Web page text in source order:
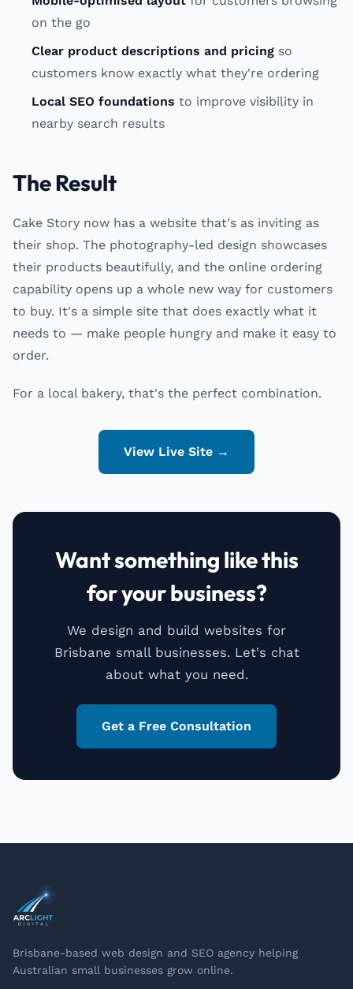
on the go
Clear product descriptions and pricing so
customers know exactly what they're ordering
Local SEO foundations to improve visibility in
nearby search results
The Result
Cake Story now has a website that's as inviting as
their shop. The photography-led design showcases
their products beautifully, and the online ordering
capability opens up a whole new way for customers
to buy. It's a simple site that does exactly what it
needs to — make people hungry and make it easy to
order.
For a local bakery, that's the perfect combination.
View Live Site →
Want something like this
for your business?
We design and build websites for
Brisbane small businesses. Let's chat
about what you need.
Get a Free Consultation
Brisbane-based web design and SEO agency helping
Australian small businesses grow online.